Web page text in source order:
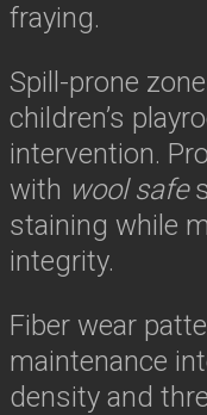
fraying.
Spill-prone
children’s
intervention.
with wool safe
staining while
integrity.
Fiber wear
maintenance
density and